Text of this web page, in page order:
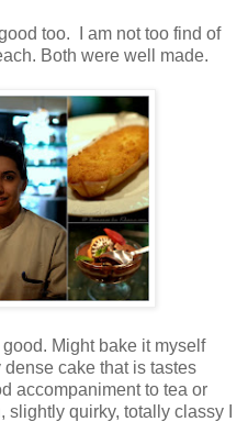
too. I am not too find of
Both were well made.
Might bake it myself
cake that is tastes
accompaniment to tea or
quirky, totally classy I